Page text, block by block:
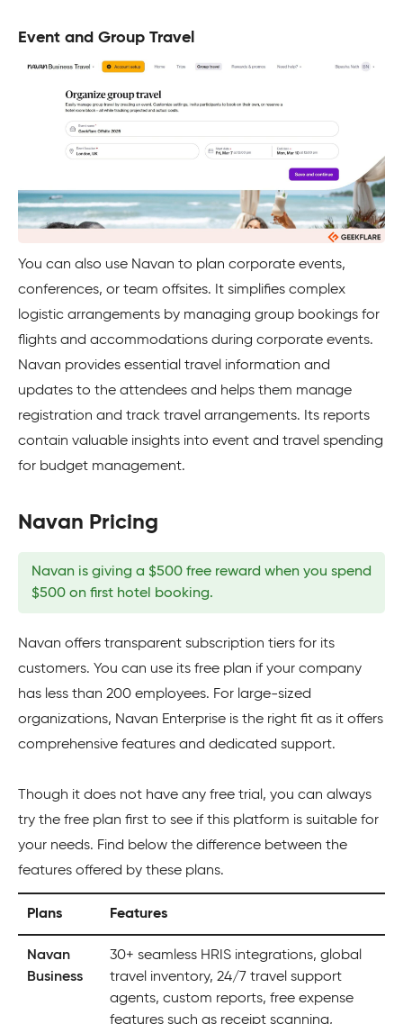
Event and Group Travel
You can also use Navan to plan corporate events,
conferences, or team offsites. It simplifies complex
logistic arrangements by managing group bookings for
flights and accommodations during corporate events.
Navan provides essential travel information and
updates to the attendees and helps them manage
registration and track travel arrangements. Its reports
contain valuable insights into event and travel spending
for budget management.
Navan Pricing
Navan is giving a $500 free reward when you spend
$500 on first hotel booking.
Navan offers transparent subscription tiers for its
customers. You can use its free plan if your company
has less than 200 employees. For large-sized
organizations, Navan Enterprise is the right fit as it offers
comprehensive features and dedicated support.
Though it does not have any free trial, you can always
try the free plan first to see if this platform is suitable for
your needs. Find below the difference between the
features offered by these plans.
Plans Features
Navan
Business
30+ seamless HRIS integrations, global
travel inventory, 24/7 travel support
agents, custom reports, free expense
features such as receipt scanning,